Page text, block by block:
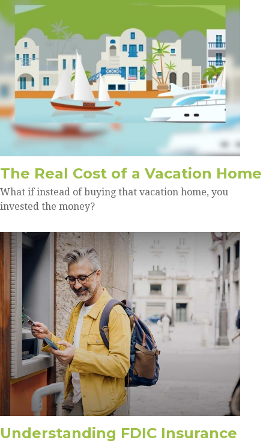
The Real Cost of a Vacation Home
What if instead of buying that vacation home, you
invested the money?
Understanding FDIC Insurance